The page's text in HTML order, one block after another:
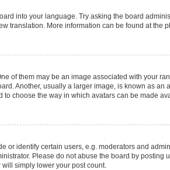
into your language. Try asking the board
translation. More information can be found at the
of them may be an image associated with your
Another, usually a larger image, is known as an
choose the way in which avatars can be made
or identify certain users, e.g. moderators and
Please do not abuse the board by posting
simply lower your post count.